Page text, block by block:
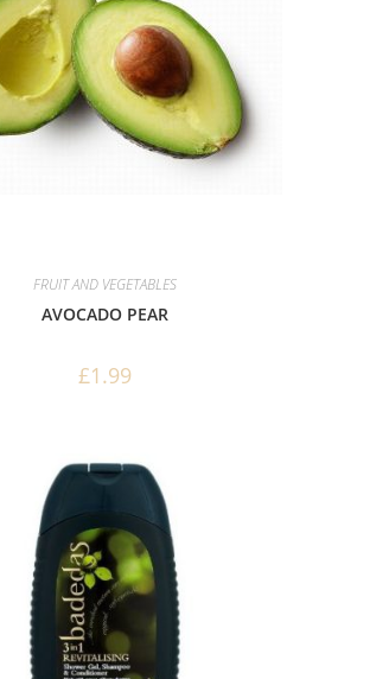
FRUIT AND VEGETABLES
AVOCADO PEAR
£1.99